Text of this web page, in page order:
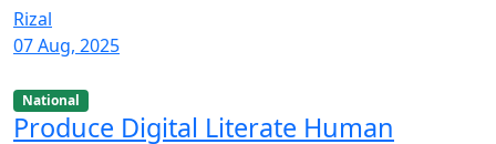
Rizal
07 Aug, 2025
National
Produce Digital Literate Human